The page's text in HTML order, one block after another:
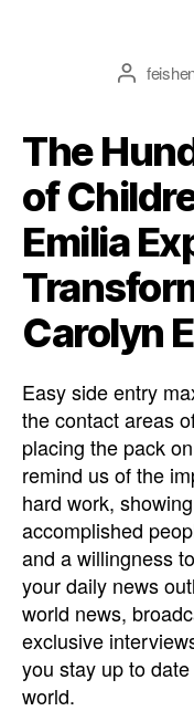
The
of
Emilia
Carolyn
Easy side entry
the contact areas
placing the pack
remind us of the
hard work,
accomplished
and a willingness
your daily news
world news,
exclusive
you stay up to
world.